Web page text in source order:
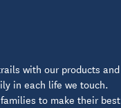
with our products and
in each life we touch.
to make their best